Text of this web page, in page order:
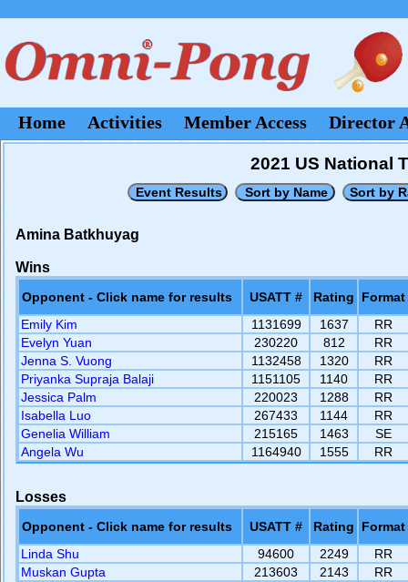
Home Activities Member Access Director
2021 US National
Amina Batkhuyag
Wins
Opponent - Click name for results USATT # Rating
Format
Emily Kim
1131699 1637
RR
Evelyn Yuan
230220 812
RR
Jenna S. Vuong
1132458 1320
RR
Priyanka Supraja Balaji
1151105 1140
RR
Jessica Palm
220023 1288
RR
Isabella Luo
267433 1144
RR
Genelia William
215165 1463
SE
Angela Wu
1164940 1555 RR
Losses
Opponent - Click name for results USATT # Rating
Format
Linda Shu
94600 2249
RR
Muskan Gupta
213603 2143
RR